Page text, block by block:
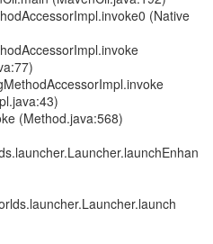
(Native
(Method.java:568)